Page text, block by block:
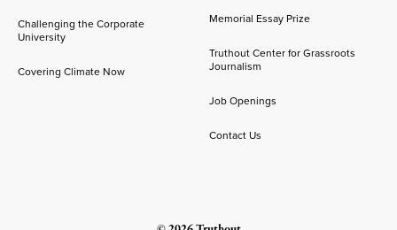
Challenging the Corporate
University
Covering Climate Now
Memorial Essay Prize
Truthout Center for Grassroots
Journalism
Job Openings
Contact Us